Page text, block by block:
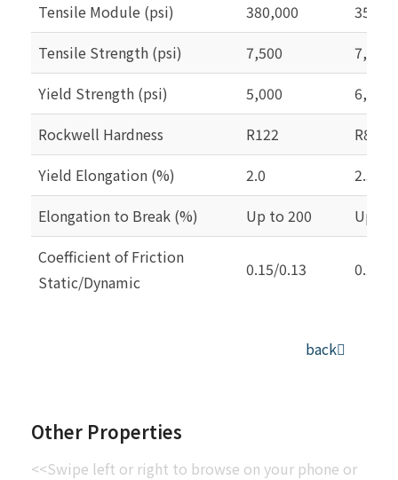
Tensile Module (psi)
380,000
Tensile Strength (psi)
7,500
7,000
Yield Strength (psi)
5,000
6,100
Rockwell Hardness
R122
R85
Yield Elongation (%)
2.0
2.5
Elongation to Break (%)
Up to 200
Up to
Coefficient of Friction
Static/Dynamic
0.15/0.13 0.25/
back
Other Properties
<<Swipe left or right to browse on your phone or